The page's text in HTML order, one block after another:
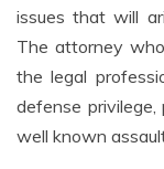
issues that will
The attorney
the legal
defense
well known